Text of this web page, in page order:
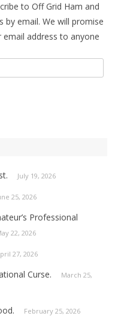
to Off Grid Ham and
email. We will promise
address to anyone
July 19, 2026
25, 2026
Professional
22, 2026
27, 2026
Curse.
March 25,
February 25, 2026